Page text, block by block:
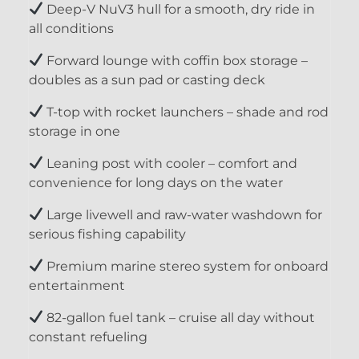
Deep-V NuV3 hull for a smooth, dry ride in
all conditions
Forward lounge with coffin box storage –
doubles as a sun pad or casting deck
T-top with rocket launchers – shade and rod
storage in one
Leaning post with cooler – comfort and
convenience for long days on the water
Large livewell and raw-water washdown for
serious fishing capability
Premium marine stereo system for onboard
entertainment
82-gallon fuel tank – cruise all day without
constant refueling